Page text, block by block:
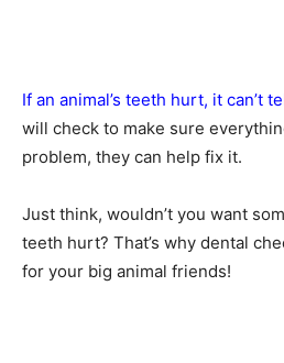
If an animal’s teeth hurt, it can’t
will check to make sure
problem, they can help fix it.
Just think, wouldn’t you want
teeth hurt? That’s why dental
for your big animal friends!